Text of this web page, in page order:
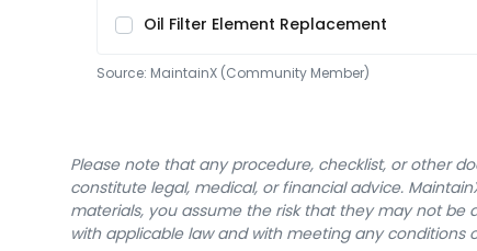
Oil Filter Element Replacement
Source: MaintainX (Community Member)
Please note that any procedure, checklist, or other
constitute legal, medical, or financial advice.
materials, you assume the risk that they may not
with applicable law and with meeting any conditions